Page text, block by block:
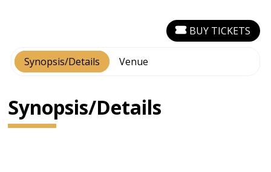
Synopsis/Details Venue
BUY TICKETS
Synopsis/Details